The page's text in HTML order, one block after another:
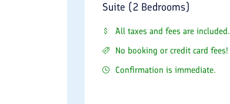
Suite (2 Bedrooms)
All taxes and fees are included.
No booking or credit card fees!
Confirmation is immediate.